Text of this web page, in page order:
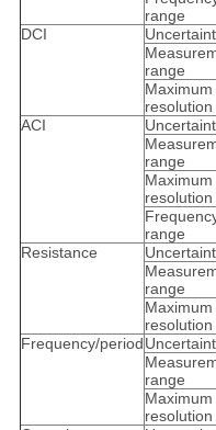
range
DCI
range
Maximum
resolution
ACI
range
Maximum
resolution
range
Resistance
range
Maximum
resolution
Frequency/period
range
Maximum
resolution